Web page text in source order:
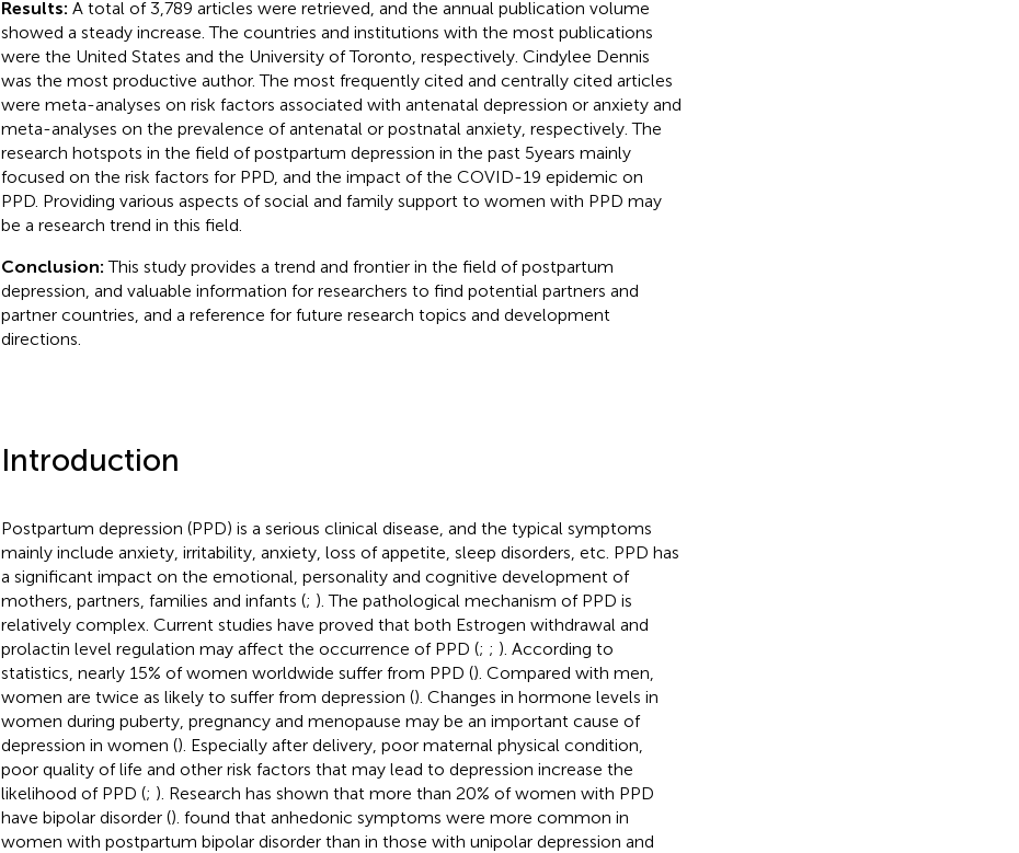
Results: A total of 3,789 articles were retrieved, and the annual publication volume
showed a steady increase. The countries and institutions with the most publications
were the United States and the University of Toronto, respectively. Cindylee Dennis
was the most productive author. The most frequently cited and centrally cited articles
were meta-analyses on risk factors associated with antenatal depression or anxiety and
meta-analyses on the prevalence of antenatal or postnatal anxiety, respectively. The
research hotspots in the field of postpartum depression in the past 5 years mainly
focused on the risk factors for PPD, and the impact of the COVID-19 epidemic on
PPD. Providing various aspects of social and family support to women with PPD may
be a research trend in this field.
Conclusion:This study provides a trend and frontier in the field of postpartum
depression, and valuable information for researchers to find potential partners and
partner countries, and a reference for future research topics and development
directions.
Introduction
Postpartum depression (PPD) is a serious clinical disease, and the typical symptoms
mainly include anxiety, irritability, anxiety, loss of appetite, sleep disorders, etc. PPD has
a significant impact on the emotional, personality and cognitive development of
mothers, partners, families and infants (; ). The pathological mechanism of PPD is
relatively complex. Current studies have proved that both Estrogen withdrawal and
prolactin level regulation may affect the occurrence of PPD (; ; ). According to
statistics, nearly 15% of women worldwide suffer from PPD (). Compared with men,
women are twice as likely to suffer from depression (). Changes in hormone levels in
women during puberty, pregnancy and menopause may be an important cause of
depression in women (). Especially after delivery, poor maternal physical condition,
poor quality of life and other risk factors that may lead to depression increase the
likelihood of PPD (; ). Research has shown that more than 20% of women with PPD
have bipolar disorder (). found that anhedonic symptoms were more common in
women with postpartum bipolar disorder than in those with unipolar depression and